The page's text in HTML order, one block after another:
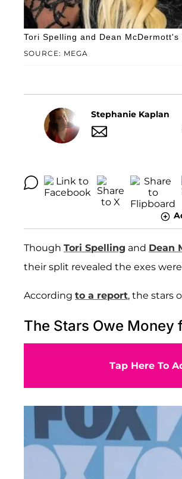
SOURCE: MEGA
Tori Spelling and Dean
Stephanie Kaplan
Though Tori Spelling and Dean
their split revealed the exes
According to a report, the stars
The Stars Owe Money
Tap Here To